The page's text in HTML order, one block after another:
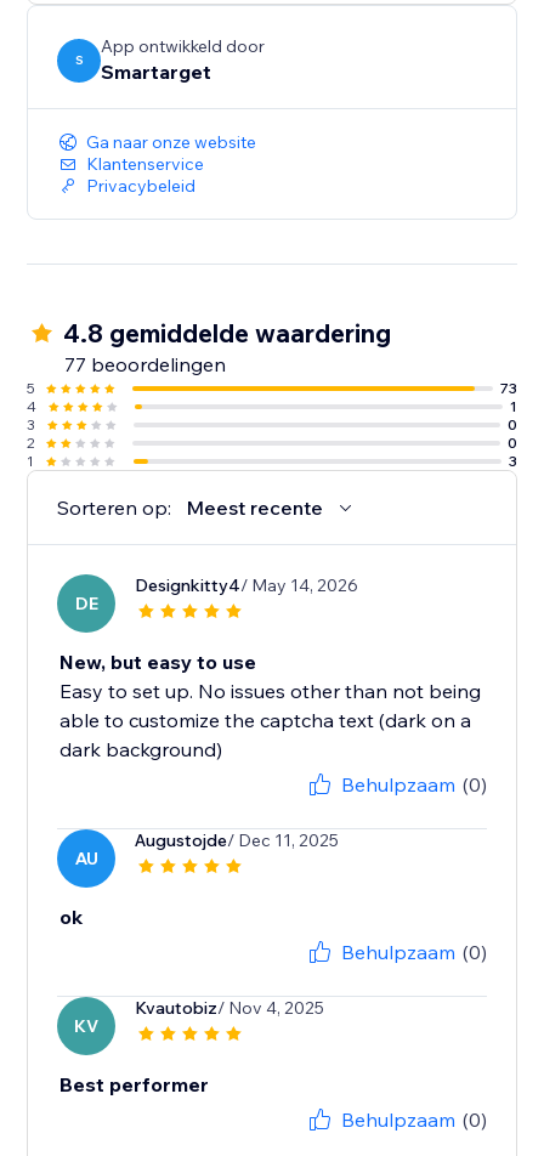
devices.
S
App ontwikkeld door
Smartarget
Ga naar onze website
Klantenservice
Privacybeleid
4.8 gemiddelde waardering
77 beoordelingen
5
73
4
1
3
0
2
0
1
3
Sorteren op: Meest recente
DE
Designkitty4/ May 14, 2026
New, but easy to use
Easy to set up. No issues other than not being
able to customize the captcha text (dark on a
dark background)
Behulpzaam (0)
AU
Augustojde/ Dec 11, 2025
ok
Behulpzaam (0)
KV
Kvautobiz/ Nov 4, 2025
Best performer
Behulpzaam (0)